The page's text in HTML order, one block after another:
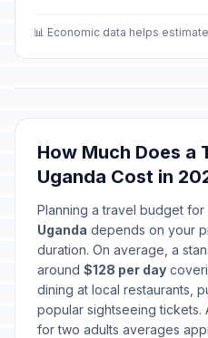
📊 Economic data helps
How Much Does a
Uganda Cost in
Planning a travel budget for
Uganda depends on your
duration. On average, a
around $128 per day
dining at local restaurants,
popular sightseeing tickets.
for two adults averages